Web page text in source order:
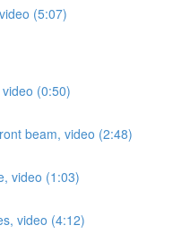
(5:07)
(0:50)
beam, video (2:48)
video (1:03)
video (4:12)